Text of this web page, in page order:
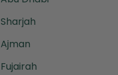
Sharjah
Ajman
Fujairah